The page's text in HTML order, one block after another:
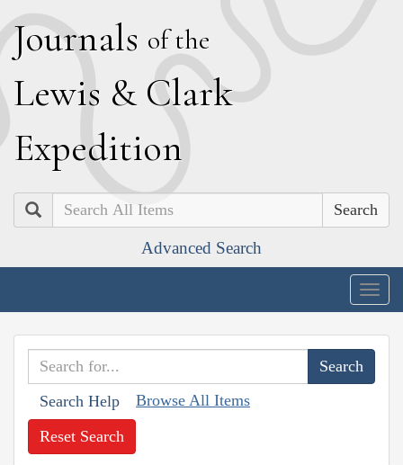
Journals of the
Lewis & Clark
Expedition
Search
Advanced Search
Search Help Browse All Items
Reset Search